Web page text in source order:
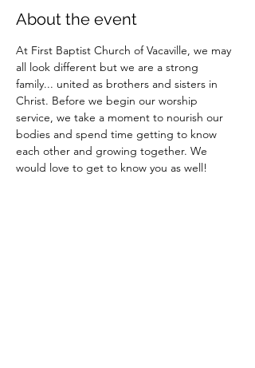
About the event
At First Baptist Church of Vacaville, we may
all look different but we are a strong
family... united as brothers and sisters in
Christ. Before we begin our worship
service, we take a moment to nourish our
bodies and spend time getting to know
each other and growing together. We
would love to get to know you as well!